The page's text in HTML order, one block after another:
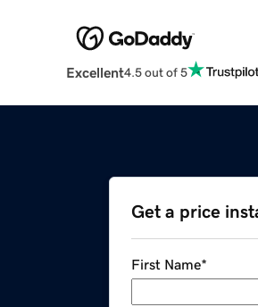
Excellent4.5 out of 5
Get a price
First Name*